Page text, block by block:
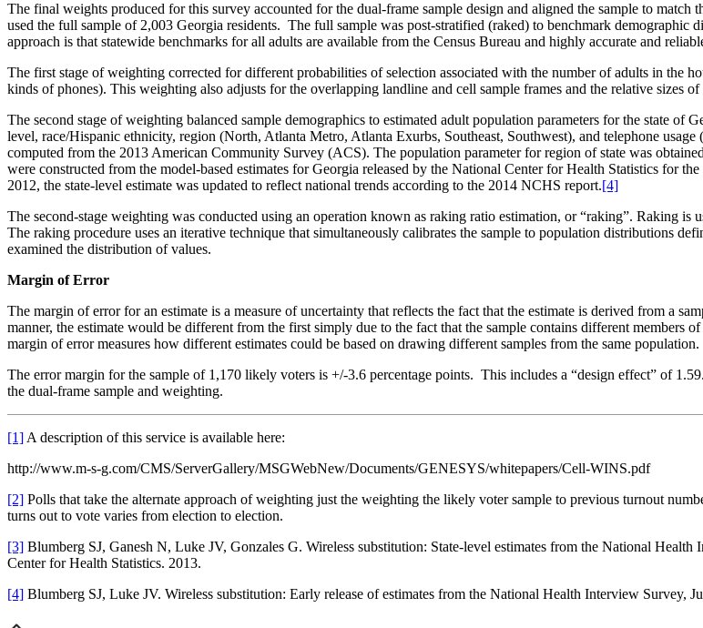
The final weights produced for this survey accounted for the dual-frame sample design and aligned the sample to
used the full sample of 2,003 Georgia residents. The full sample was post-stratified (raked) to benchmark
approach is that statewide benchmarks for all adults are available from the Census Bureau and highly accurate and
The first stage of weighting corrected for different probabilities of selection associated with the number of adults in the
kinds of phones). This weighting also adjusts for the overlapping landline and cell sample frames and the relative sizes of
The second stage of weighting balanced sample demographics to estimated adult population parameters for the state of
level, race/Hispanic ethnicity, region (North, Atlanta Metro, Atlanta Exurbs, Southeast, Southwest), and telephone
computed from the 2013 American Community Survey (ACS). The population parameter for region of state was
were constructed from the model-based estimates for Georgia released by the National Center for Health Statistics for the
2012, the state-level estimate was updated to reflect national trends according to the 2014 NCHS report.[4]
The second-stage weighting was conducted using an operation known as raking ratio estimation, or “raking”. Raking is
The raking procedure uses an iterative technique that simultaneously calibrates the sample to population distributions
examined the distribution of values.
Margin of Error
The margin of error for an estimate is a measure of uncertainty that reflects the fact that the estimate is derived from a
manner, the estimate would be different from the first simply due to the fact that the sample contains different
margin of error measures how different estimates could be based on drawing different samples from the same population.
The error margin for the sample of 1,170 likely voters is +/-3.6 percentage points. This includes a “design effect” of
the dual-frame sample and weighting.
[1] A description of this service is available here:
http://www.m-s-g.com/CMS/ServerGallery/MSGWebNew/Documents/GENESYS/whitepapers/Cell-WINS.pdf
[2] Polls that take the alternate approach of weighting just the weighting the likely voter sample to previous turnout
turns out to vote varies from election to election.
[3] Blumberg SJ, Ganesh N, Luke JV, Gonzales G. Wireless substitution: State-level estimates from the National
Center for Health Statistics. 2013.
[4] Blumberg SJ, Luke JV. Wireless substitution: Early release of estimates from the National Health Interview Survey,